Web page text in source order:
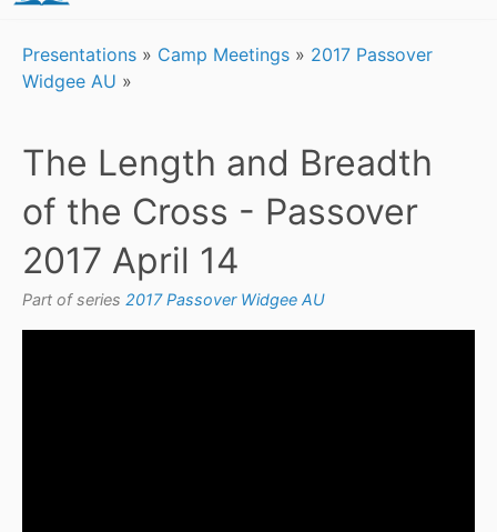
Presentations » Camp Meetings » 2017 Passover
Widgee AU »
The Length and Breadth
of the Cross - Passover
2017 April 14
Part of series 2017 Passover Widgee AU